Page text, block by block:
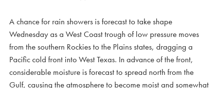
A chance for rain showers is forecast to take shape
Wednesday as a West Coast trough of low pressure moves
from the southern Rockies to the Plains states, dragging a
Pacific cold front into West Texas. In advance of the front,
considerable moisture is forecast to spread north from the
Gulf, causing the atmosphere to become moist and somewhat